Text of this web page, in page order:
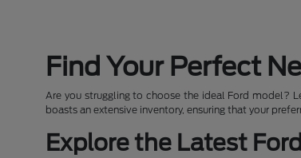
Find Your Perfect
Are you struggling to choose the ideal Ford model?
boasts an extensive inventory, ensuring that your
Explore the Latest